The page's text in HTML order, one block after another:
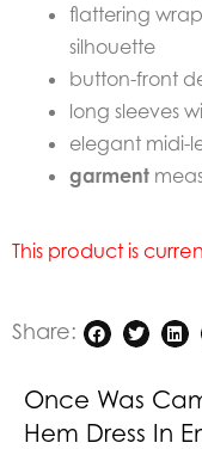
flattering
silhouette
button-front
long sleeves
elegant midi-
garment
This product is
Share:
Once Was
Hem Dress In